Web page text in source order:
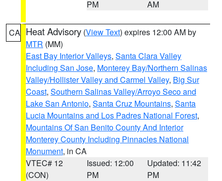
PM
AM
CA Heat Advisory (View Text) expires 12:00 AM by
MTR (MM)
East Bay Interior Valleys, Santa Clara Valley
Including San Jose, Monterey Bay/Northern Salinas
Valley/Hollister Valley and Carmel Valley, Big Sur
Coast, Southern Salinas Valley/Arroyo Seco and
Lake San Antonio, Santa Cruz Mountains, Santa
Lucia Mountains and Los Padres National Forest,
Mountains Of San Benito County And Interior
Monterey County Including Pinnacles National
Monument, in CA
VTEC# 12
(CON)
Issued: 12:00
PM
Updated: 11:42
PM